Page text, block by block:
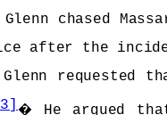
chased
after the
requested
� He argued